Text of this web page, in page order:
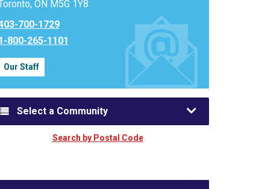
ON M5G 1Y8
700-1729
800-265-1101
Our Staff
Select a Community
Search by Postal Code